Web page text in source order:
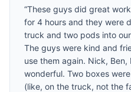
“These guys did great
for 4 hours and they were
truck and two pods into
The guys were kind and
use them again. Nick,
wonderful. Two boxes
(like, on the truck, not the